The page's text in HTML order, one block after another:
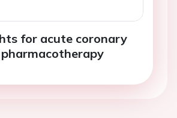
for acute coronary